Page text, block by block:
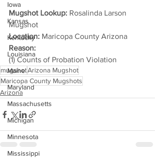
Iowa
Kansas
Kentucky
Louisiana
Maine
Maryland
Massachusetts
Michigan
Minnesota
Mississippi
Mugshot Lookup: Rosalinda Larson
Mugshot
Location: Maricopa County Arizona
Reason:
(1) Counts of Probation Violation
mugshotArizona Mugshot
Maricopa County Mugshots
Arizona